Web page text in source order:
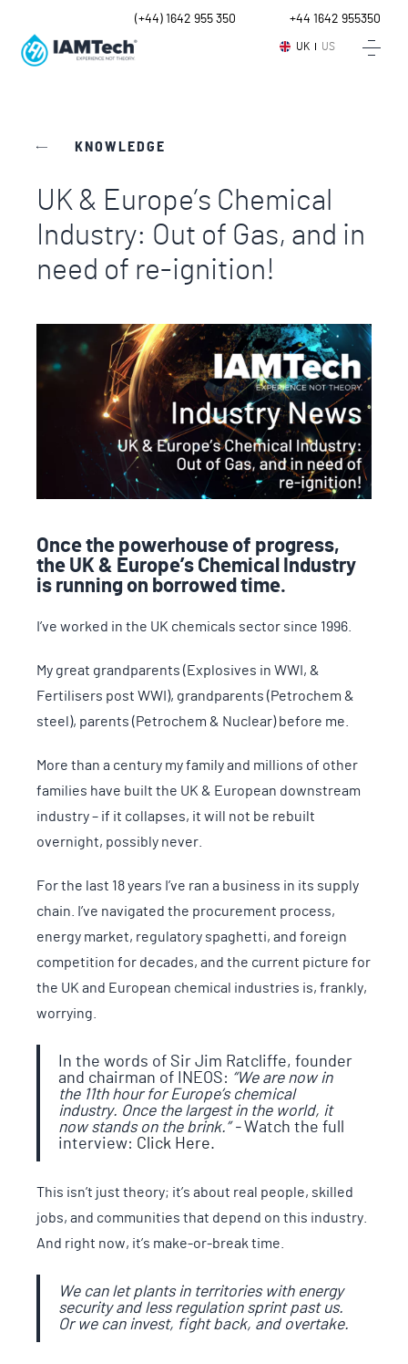
UK US
(+44) 1642 955 350 +44 1642 955350
KNOWLEDGE
UK & Europe’s Chemical
Industry: Out of Gas, and in
need of re-ignition!
Once the powerhouse of progress,
the UK & Europe’s Chemical Industry
is running on borrowed time.
I’ve worked in the UK chemicals sector since 1996.
My great grandparents (Explosives in WWI, &
Fertilisers post WWI), grandparents (Petrochem &
steel), parents (Petrochem & Nuclear) before me.
More than a century my family and millions of other
families have built the UK & European downstream
industry – if it collapses, it will not be rebuilt
overnight, possibly never.
For the last 18 years I’ve ran a business in its supply
chain. I’ve navigated the procurement process,
energy market, regulatory spaghetti, and foreign
competition for decades, and the current picture for
the UK and European chemical industries is, frankly,
worrying.
In the words of Sir Jim Ratcliffe, founder
and chairman of INEOS: “We are now in
the 11th hour for Europe’s chemical
industry. Once the largest in the world, it
now stands on the brink.” -Watch the full
interview: Click Here.
This isn’t just theory; it’s about real people, skilled
jobs, and communities that depend on this industry.
And right now, it’s make-or-break time.
We can let plants in territories with energy
security and less regulation sprint past us.
Or we can invest, fight back, and overtake.